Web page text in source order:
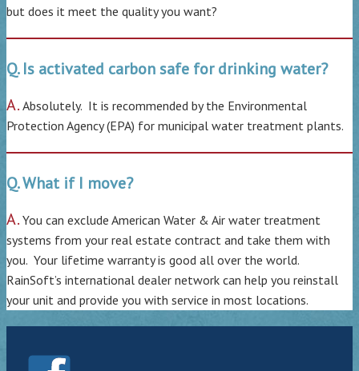
but does it meet the quality you want?
Q. Is activated carbon safe for drinking water?
A. Absolutely. It is recommended by the Environmental
Protection Agency (EPA) for municipal water treatment plants.
Q. What if I move?
A. You can exclude American Water & Air water treatment
systems from your real estate contract and take them with
you. Your lifetime warranty is good all over the world.
RainSoft’s international dealer network can help you reinstall
your unit and provide you with service in most locations.